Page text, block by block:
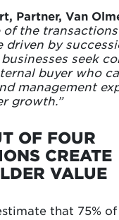
Partner, Van
of the
driven by
seek
buyer who
management
growth.”
OF FOUR
CREATE
VALUE
that 75% of